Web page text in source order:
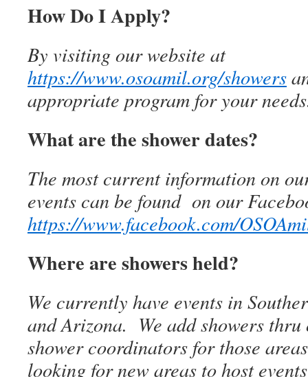
How Do I Apply?
By visiting our website at
https://www.osoamil.org/showers
appropriate program for your
What are the shower dates?
The most current information on
events can be found on our
https://www.facebook.com/
Where are showers held?
We currently have events in
and Arizona. We add showers thru
shower coordinators for those
looking for new areas to host